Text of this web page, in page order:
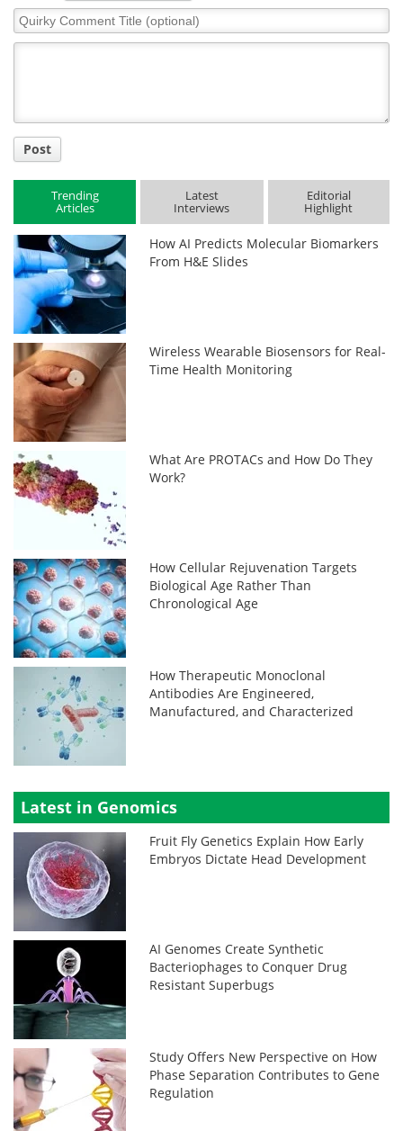
Quirky
Comment
Post
Trending
Articles
Latest
Interviews
Editorial
Highlight
How AI Predicts Molecular Biomarkers
From H&E Slides
Wireless Wearable Biosensors for Real-
Time Health Monitoring
What Are PROTACs and How Do They
Work?
How Cellular Rejuvenation Targets
Biological Age Rather Than
Chronological Age
How Therapeutic Monoclonal
Antibodies Are Engineered,
Manufactured, and Characterized
Latest in Genomics
Fruit Fly Genetics Explain How Early
Embryos Dictate Head Development
AI Genomes Create Synthetic
Bacteriophages to Conquer Drug
Resistant Superbugs
Study Offers New Perspective on How
Phase Separation Contributes to Gene
Regulation